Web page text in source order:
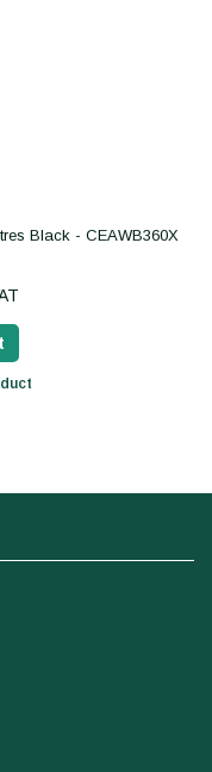
Black - CEAWB360X